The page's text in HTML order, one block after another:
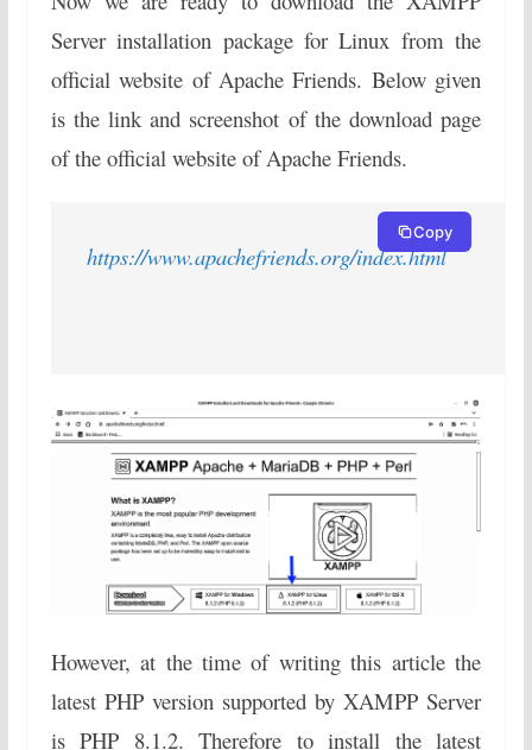
Server installation package for Linux from the
official website of Apache Friends. Below given
is the link and screenshot of the download page
of the official website of Apache Friends.
https://www.apachefriends.org/index.html
Copy
However, at the time of writing this article the
latest PHP version supported by XAMPP Server
is PHP 8.1.2. Therefore to install the latest